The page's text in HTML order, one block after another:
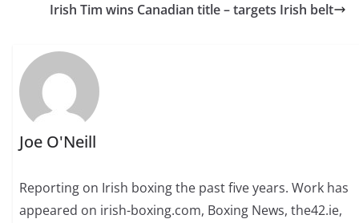
Irish Tim wins Canadian title – targets Irish belt
Joe O'Neill
Reporting on Irish boxing the past five years. Work has
appeared on irish-boxing.com, Boxing News, the42.ie,